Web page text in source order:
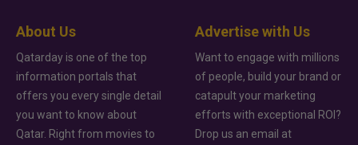
About Us
Qatarday is one of the top
information portals that
offers you every single detail
you want to know about
Qatar. Right from movies to
Advertise with Us
Want to engage with millions
of people, build your brand or
catapult your marketing
efforts with exceptional ROI?
Drop us an email at